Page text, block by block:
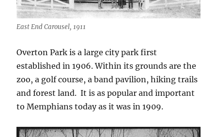
East End Carousel, 1911
Overton Park is a large city park first
established in 1906. Within its grounds are the
zoo, a golf course, a band pavilion, hiking trails
and forest land. It is as popular and important
to Memphians today as it was in 1909.